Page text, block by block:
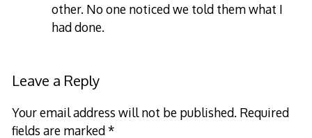
other. No one noticed we told them what I
had done.
Leave a Reply
Your email address will not be published. Required
fields are marked*